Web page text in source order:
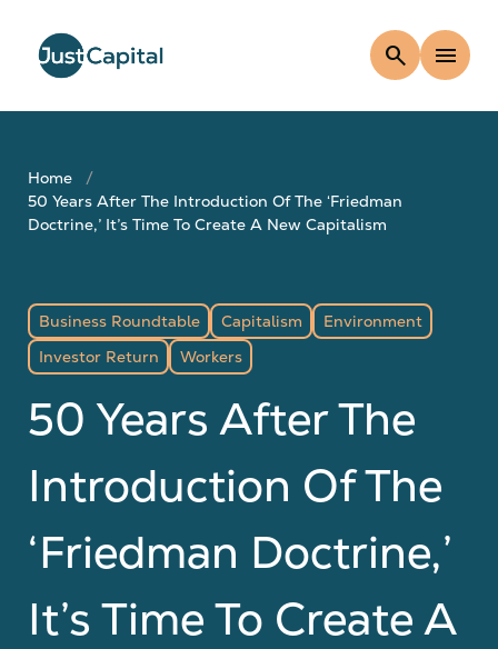
search menu
Home
50 Years After The Introduction Of The ‘Friedman
Doctrine,’ It’s Time To Create A New Capitalism
Business Roundtable Capitalism
Environment
Investor Return
Workers
50 Years After The
Introduction Of The
‘Friedman Doctrine,’
It’s Time To Create A